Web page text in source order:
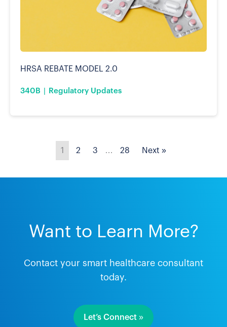
340B Regulatory Updates
HRSA REBATE MODEL 2.0
1 2 3 … 28 Next »
Want to Learn More?
Contact your smart healthcare consultant
today.
Let’s Connect »